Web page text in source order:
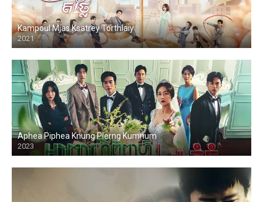
Kampoul Mjas Ksatrey Torthlaiy
2021
Aphea Piphea Knung Plerng Kumnum
2023